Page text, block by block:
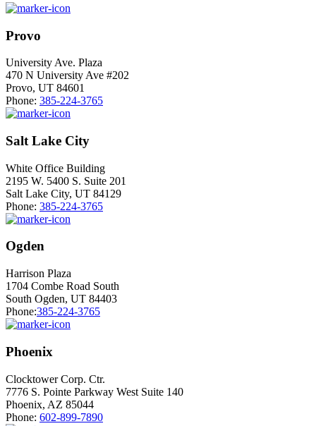
Provo
University Ave. Plaza
470 N University Ave #202
Provo, UT 84601
Phone: 385-224-3765
Salt Lake City
White Office Building
2195 W. 5400 S. Suite 201
Salt Lake City, UT 84129
Phone: 385-224-3765
Ogden
Harrison Plaza
1704 Combe Road South
South Ogden, UT 84403
Phone:385-224-3765
Phoenix
Clocktower Corp. Ctr.
7776 S. Pointe Parkway West Suite 140
Phoenix, AZ 85044
Phone: 602-899-7890